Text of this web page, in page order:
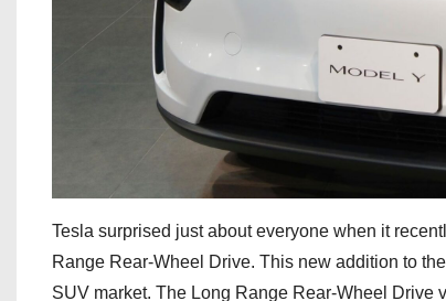
Tesla surprised just about everyone when it
Range Rear-Wheel Drive. This new addition to
SUV market. The Long Range Rear-Wheel Drive